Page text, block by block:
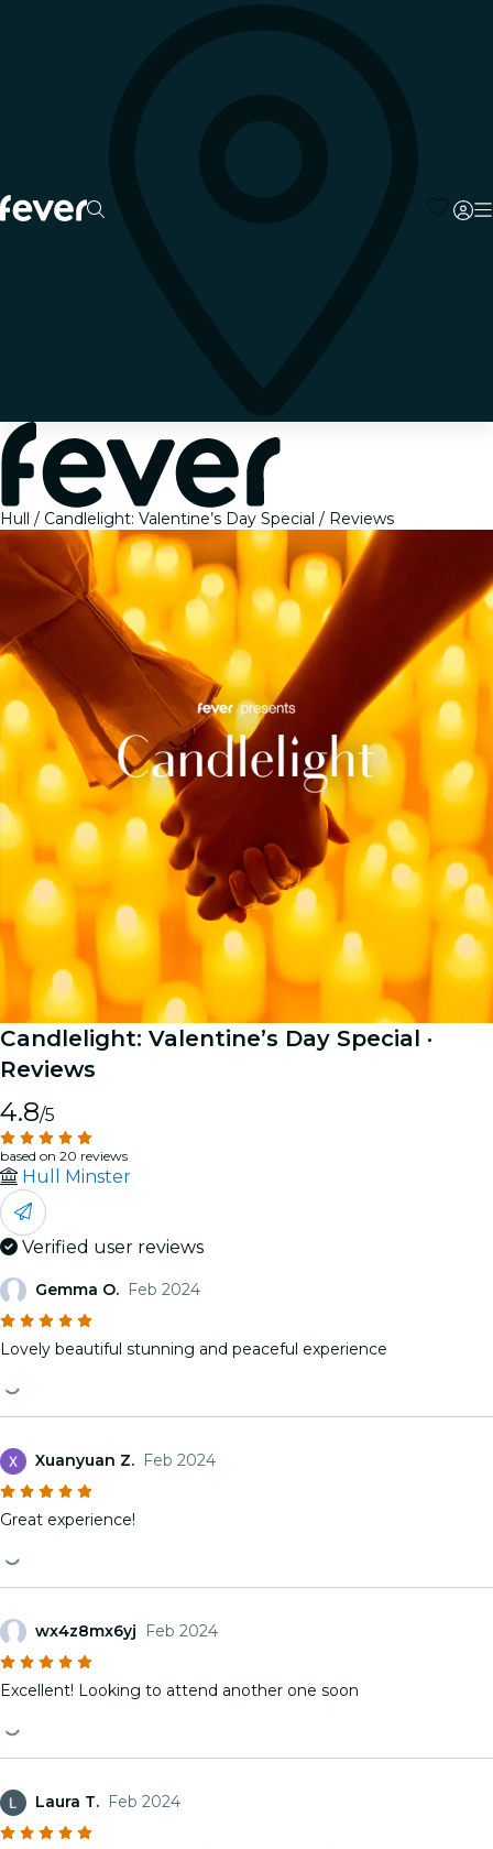
Hull Candlelight: Valentine’s Day Special Reviews
Candlelight: Valentine’s Day Special ·
Reviews
4.8/5
based on 20 reviews
Hull Minster
Verified user reviews
Gemma O. Feb 2024
Lovely beautiful stunning and peaceful experience
Xuanyuan Z. Feb 2024
Great experience!
wx4z8mx6yj Feb 2024
Excellent! Looking to attend another one soon
Laura T. Feb 2024